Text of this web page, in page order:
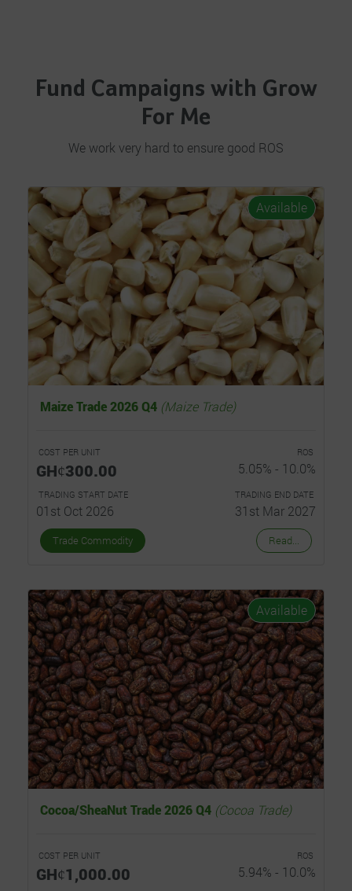
Fund Campaigns with Grow
For Me
We work very hard to ensure good ROS
Maize Trade 2026 Q4 (Maize Trade)
COST PER UNIT
GHȼ300.00
ROS
5.05% - 10.0%
TRADING START DATE
01st Oct 2026
TRADING END DATE
31st Mar 2027
Trade Commodity Read...
Available
Cocoa/SheaNut Trade 2026 Q4 (Cocoa Trade)
COST PER UNIT
GHȼ1,000.00
ROS
5.94% - 10.0%
Available